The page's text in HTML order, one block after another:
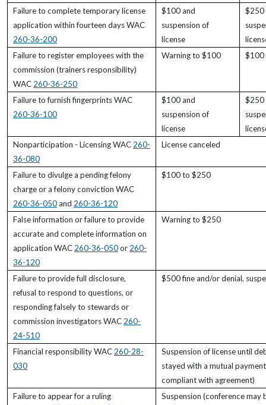
Failure to complete temporary license
application within fourteen days WAC
260-36-200
$100 and
suspension of
license
$250
Failure to register employees with the
commission (trainers responsibility)
WAC 260-36-250
Warning to $100 $100
Failure to furnish fingerprints WAC
260-36-100
$100 and
suspension of
license
$250
Nonparticipation - Licensing WAC 260-
36-080
License canceled
Failure to divulge a pending felony
charge or a felony conviction WAC
260-36-050and 260-36-120
$100 to $250
False information or failure to provide
accurate and complete information on
application WAC 260-36-050or 260-
36-120
Warning to $250
Failure to provide full disclosure,
refusal to respond to questions, or
responding falsely to stewards or
commission investigators WAC 260-
24-510
$500 fine and/or denial,
Financial responsibility WAC 260-28-
030
Suspension of license until
stayed with a mutual
compliant with agreement)
Failure to appear for a ruling
Suspension (conference may